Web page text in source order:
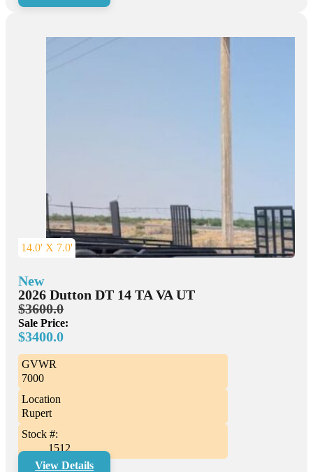
New
2026 Dutton DT 14 TA VA UT
$3600.0
Sale Price:
$3400.0
GVWR
7000
Location
Rupert
Stock #:
1512
View Details
14.0' X 7.0'